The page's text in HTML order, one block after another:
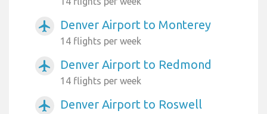
airplanemode_active Denver Airport to Monterey
14 flights per week
airplanemode_active Denver Airport to Redmond
14 flights per week
airplanemode_active Denver Airport to Roswell